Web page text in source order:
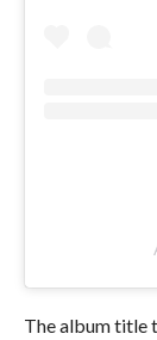
The album title